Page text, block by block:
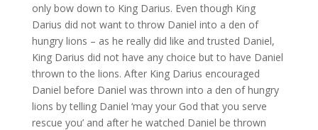
only bow down to King Darius. Even though King
Darius did not want to throw Daniel into a den of
hungry lions – as he really did like and trusted Daniel,
King Darius did not have any choice but to have Daniel
thrown to the lions. After King Darius encouraged
Daniel before Daniel was thrown into a den of hungry
lions by telling Daniel ‘may your God that you serve
rescue you’ and after he watched Daniel be thrown